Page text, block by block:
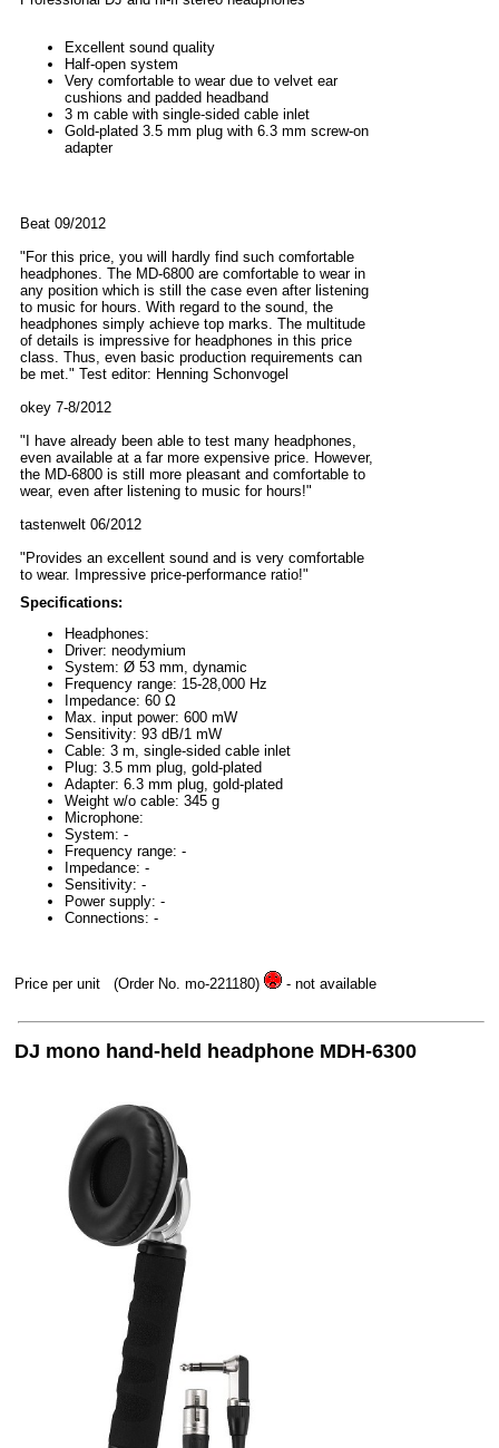
Excellent sound quality
Half-open system
Very comfortable to wear due to velvet ear
cushions and padded headband
3 m cable with single-sided cable inlet
Gold-plated 3.5 mm plug with 6.3 mm screw-on
adapter
Beat 09/2012
"For this price, you will hardly find such comfortable
headphones. The MD-6800 are comfortable to wear in
any position which is still the case even after listening
to music for hours. With regard to the sound, the
headphones simply achieve top marks. The multitude
of details is impressive for headphones in this price
class. Thus, even basic production requirements can
be met." Test editor: Henning Schonvogel
okey 7-8/2012
"I have already been able to test many headphones,
even available at a far more expensive price. However,
the MD-6800 is still more pleasant and comfortable to
wear, even after listening to music for hours!"
tastenwelt 06/2012
"Provides an excellent sound and is very comfortable
to wear. Impressive price-performance ratio!"
Specifications:
Headphones:
Driver: neodymium
System: Ø 53 mm, dynamic
Frequency range: 15-28,000 Hz
Impedance: 60 Ω
Max. input power: 600 mW
Sensitivity: 93 dB/1 mW
Cable: 3 m, single-sided cable inlet
Plug: 3.5 mm plug, gold-plated
Adapter: 6.3 mm plug, gold-plated
Weight w/o cable: 345 g
Microphone:
System: -
Frequency range: -
Impedance: -
Sensitivity: -
Power supply: -
Connections: -
Price per unit (Order No. mo-221180) - not available
DJ mono hand-held headphone MDH-6300